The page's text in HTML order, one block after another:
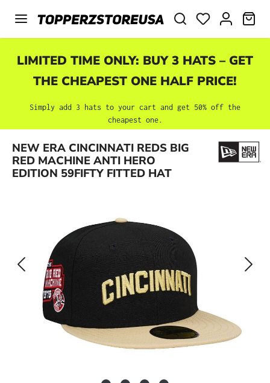
Skip to main content
LIMITED TIME ONLY: BUY 3 HATS – GET
THE CHEAPEST ONE HALF PRICE!
Simply add 3 hats to your cart and get 50% off the
cheapest one.
NEW ERA CINCINNATI REDS BIG
RED MACHINE ANTI HERO
EDITION 59FIFTY FITTED HAT
Skip image gallery